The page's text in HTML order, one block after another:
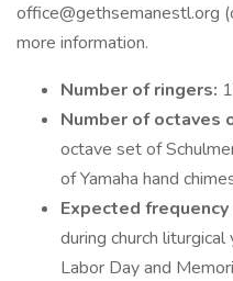
more information.
Number of ringers:
Number of octaves
octave set of
of Yamaha hand
Expected
during church
Labor Day and